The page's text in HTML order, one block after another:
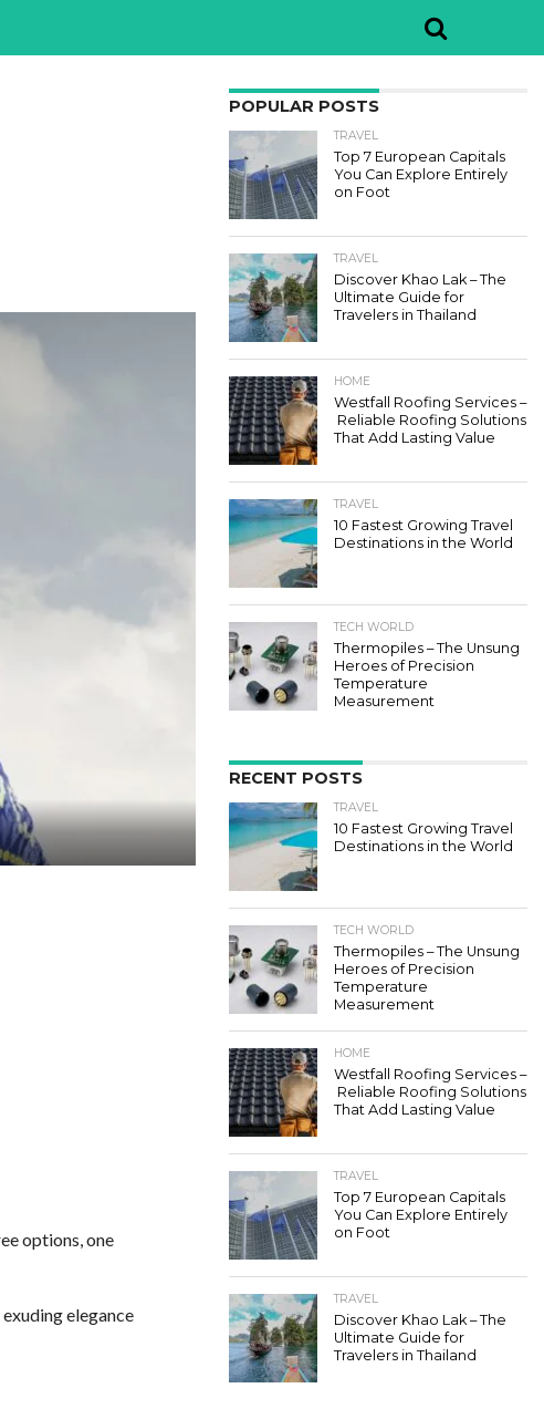
options, one
elegance
POPULAR POSTS
TRAVEL
Top 7 European Capitals
You Can Explore Entirely
on Foot
TRAVEL
Discover Khao Lak – The
Ultimate Guide for
Travelers in Thailand
HOME
Westfall Roofing Services –
Reliable Roofing Solutions
That Add Lasting Value
TRAVEL
10 Fastest Growing Travel
Destinations in the World
TECH WORLD
Thermopiles – The Unsung
Heroes of Precision
Temperature
Measurement
RECENT POSTS
TRAVEL
10 Fastest Growing Travel
Destinations in the World
TECH WORLD
Thermopiles – The Unsung
Heroes of Precision
Temperature
Measurement
HOME
Westfall Roofing Services –
Reliable Roofing Solutions
That Add Lasting Value
TRAVEL
Top 7 European Capitals
You Can Explore Entirely
on Foot
TRAVEL
Discover Khao Lak – The
Ultimate Guide for
Travelers in Thailand